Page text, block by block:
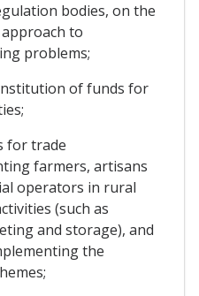
bodies, on the
to
problems;
of funds for
for trade
farmers, artisans
operators in rural
(such as
and storage), and
the